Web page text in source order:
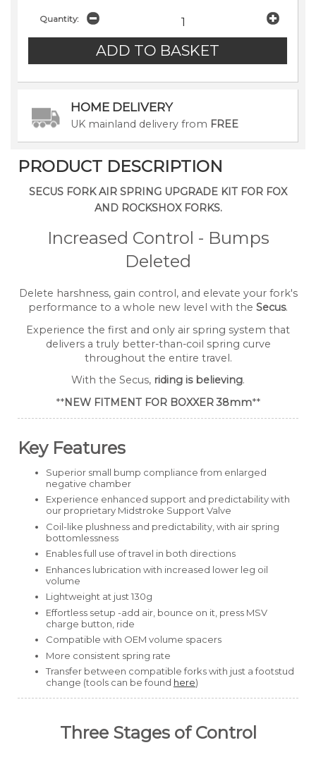
Quantity:
HOME DELIVERY
UK mainland delivery from FREE
PRODUCT DESCRIPTION
SECUS FORK AIR SPRING UPGRADE KIT FOR FOX
AND ROCKSHOX FORKS.
Increased Control - Bumps
Deleted
Delete harshness, gain control, and elevate your fork's
performance to a whole new level with the Secus.
Experience the first and only air spring system that
delivers a truly better-than-coil spring curve
throughout the entire travel.
With the Secus, riding is believing.
**NEW FITMENT FOR BOXXER 38mm**
Key Features
Superior small bump compliance from enlarged
negative chamber
Experience enhanced support and predictability with
our proprietary Midstroke Support Valve
Coil-like plushness and predictability, with air spring
bottomlessness
Enables full use of travel in both directions
Enhances lubrication with increased lower leg oil
volume
Lightweight at just 130g
Effortless setup -add air, bounce on it, press MSV
charge button, ride
Compatible with OEM volume spacers
More consistent spring rate
Transfer between compatible forks with just a footstud
change (tools can be found here)
Three Stages of Control